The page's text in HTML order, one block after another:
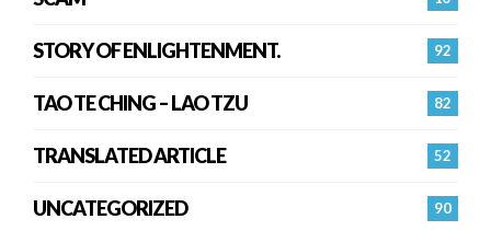
92
STORY OF ENLIGHTENMENT.
82
TAO TE CHING – LAO TZU
52
TRANSLATED ARTICLE
90
UNCATEGORIZED